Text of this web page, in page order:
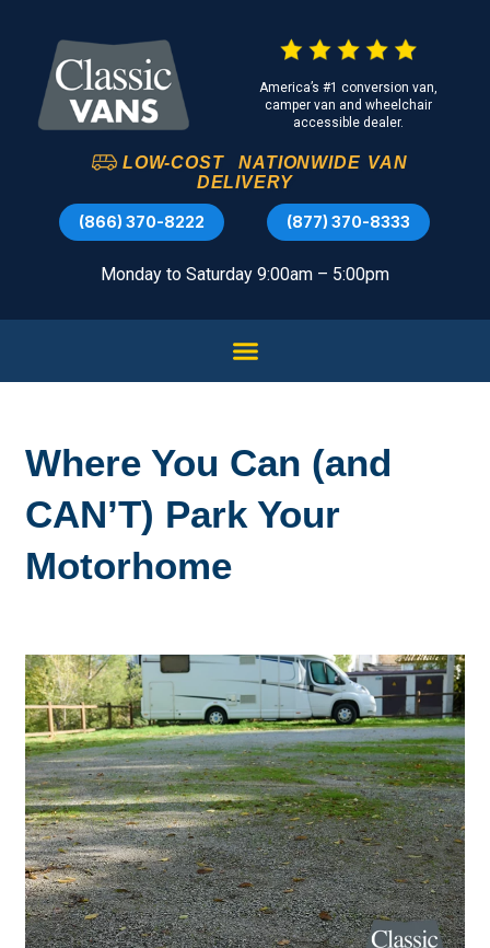
America’s #1 conversion van,
camper van and wheelchair
accessible dealer.
LOW-COST NATIONWIDE VAN
DELIVERY
(866) 370-8222 (877) 370-8333
Monday to Saturday 9:00am – 5:00pm
Where You Can (and
CAN’T) Park Your
Motorhome